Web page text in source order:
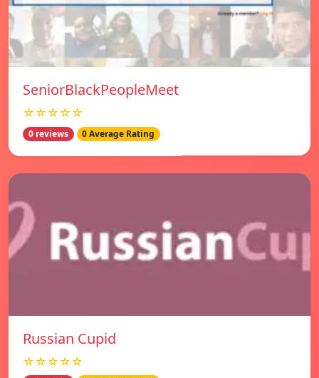
SeniorBlackPeopleMeet
☆☆☆☆☆
0 reviews 0 Average Rating
Russian Cupid
☆☆☆☆☆